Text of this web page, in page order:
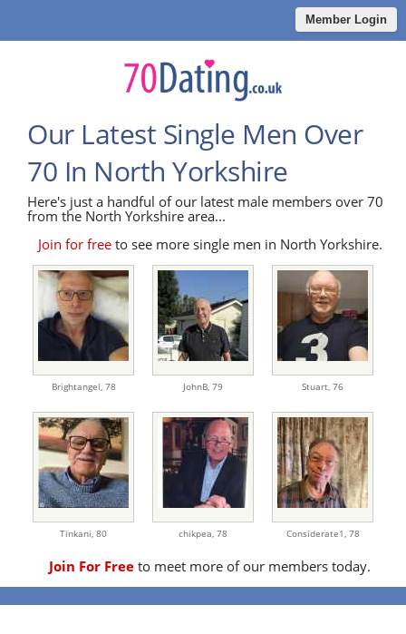
Member Login
Our Latest Single Men Over
70 In North Yorkshire
Here's just a handful of our latest male members over 70
from the North Yorkshire area...
Join for freeto see more single men in North Yorkshire.
Brightangel, 78 JohnB, 79 Stuart, 76
Tinkani, 80 chikpea, 78 Considerate1, 78
Join For Free to meet more of our members today.